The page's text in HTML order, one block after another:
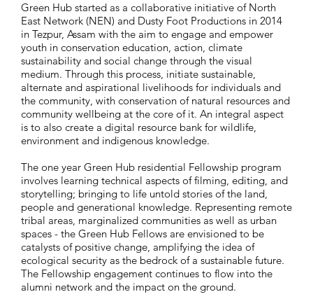
Green Hub started as a collaborative initiative of North
East Network (NEN) and Dusty Foot Productions in 2014
in Tezpur, Assam with the aim to engage and empower
youth in conservation education, action, climate
sustainability and social change through the visual
medium. Through this process, initiate sustainable,
alternate and aspirational livelihoods for individuals and
the community, with conservation of natural resources and
community wellbeing at the core of it. An integral aspect
is to also create a digital resource bank for wildlife,
environment and indigenous knowledge.
The one year Green Hub residential Fellowship program
involves learning technical aspects of filming, editing, and
storytelling; bringing to life untold stories of the land,
people and generational knowledge. Representing remote
tribal areas, marginalized communities as well as urban
spaces - the Green Hub Fellows are envisioned to be
catalysts of positive change, amplifying the idea of
ecological security as the bedrock of a sustainable future.
The Fellowship engagement continues to flow into the
alumni network and the impact on the ground.